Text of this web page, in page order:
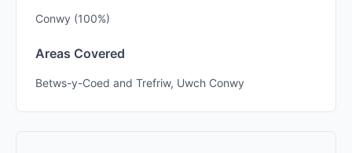
Conwy (100%)
Areas Covered
Betws-y-Coed and Trefriw, Uwch Conwy